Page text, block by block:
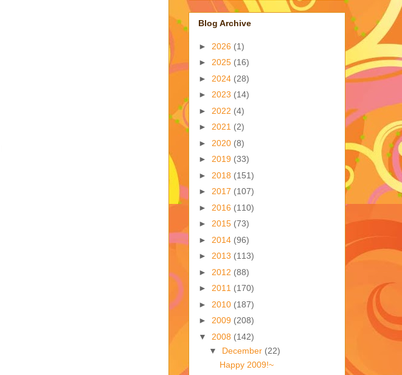
Blog Archive
► 2026 (1)
► 2025 (16)
► 2024 (28)
► 2023 (14)
► 2022 (4)
► 2021 (2)
► 2020 (8)
► 2019 (33)
► 2018 (151)
► 2017 (107)
► 2016 (110)
► 2015 (73)
► 2014 (96)
► 2013 (113)
► 2012 (88)
► 2011 (170)
► 2010 (187)
► 2009 (208)
▼ 2008 (142)
▼ December (22)
Happy 2009!~